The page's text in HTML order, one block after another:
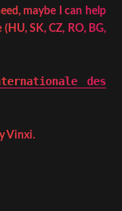
maybe I can help
SK, CZ, RO, BG,
des
Vinxi.